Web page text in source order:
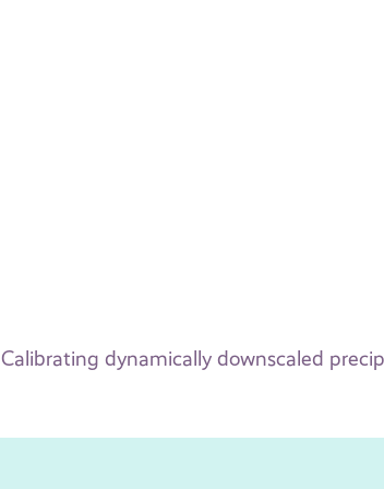
Calibrating dynamically downscaled